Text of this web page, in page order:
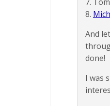
8.
And
done!
I was